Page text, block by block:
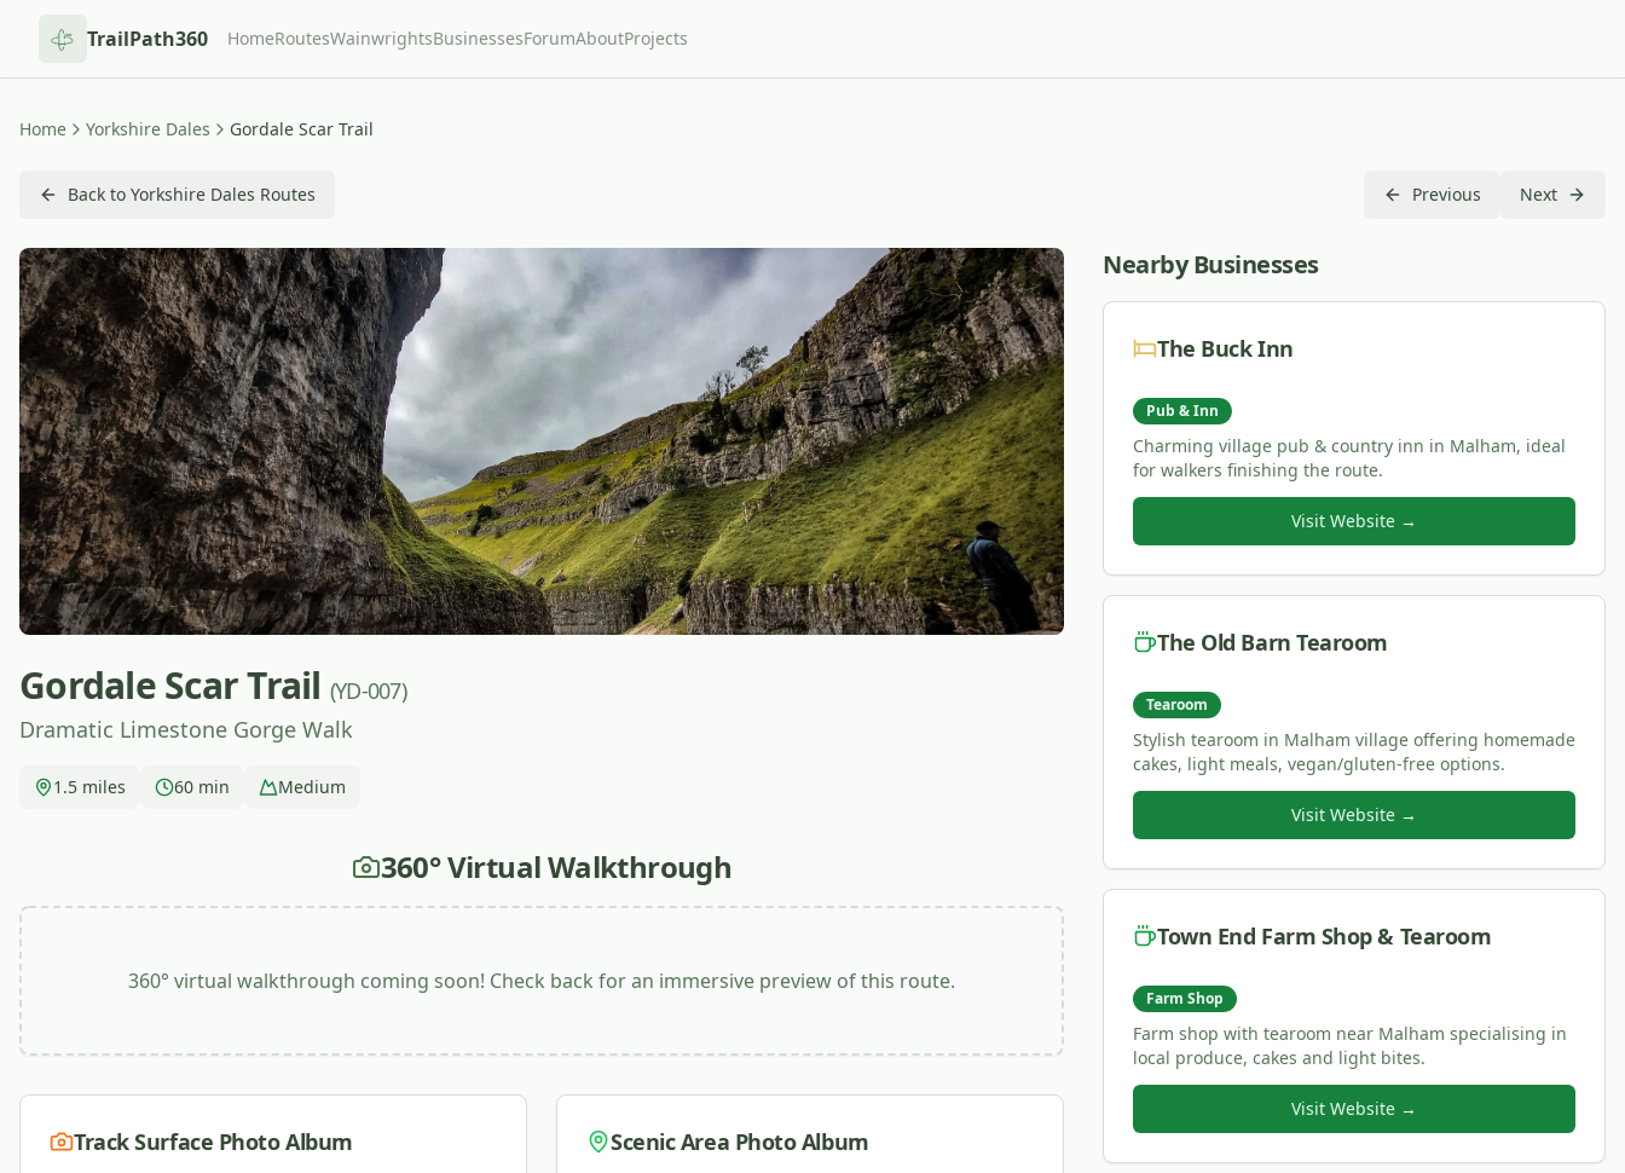
TrailPath360 HomeRoutesWainwrightsBusinessesForumAboutProjects
Home Yorkshire Dales Gordale Scar Trail
Back to Yorkshire Dales Routes Previous Next
Gordale Scar Trail (YD-007)
Dramatic Limestone Gorge Walk
1.5 miles 60 min Medium
360° Virtual Walkthrough
360° virtual walkthrough coming soon! Check back for an immersive preview of this route.
Track Surface Photo Album Scenic Area Photo Album
Nearby Businesses
The Buck Inn
Pub & Inn
Charming village pub & country inn in Malham, ideal
for walkers finishing the route.
Visit Website →
The Old Barn Tearoom
Tearoom
Stylish tearoom in Malham village offering homemade
cakes, light meals, vegan/gluten-free options.
Visit Website →
Town End Farm Shop & Tearoom
Farm Shop
Farm shop with tearoom near Malham specialising in
local produce, cakes and light bites.
Visit Website →